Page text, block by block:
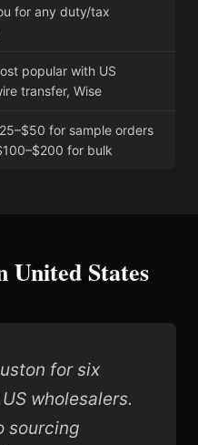
for any duty/tax
popular with US
transfer, Wise
for sample orders
for bulk
United States
for six
wholesalers.
sourcing